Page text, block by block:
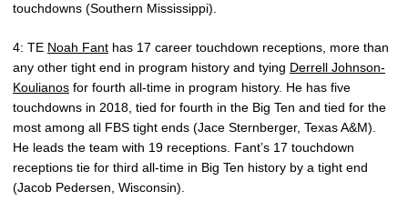
touchdowns (Southern Mississippi).
4: TE Noah Fant has 17 career touchdown receptions, more than
any other tight end in program history and tying Derrell Johnson-
Koulianos for fourth all-time in program history. He has five
touchdowns in 2018, tied for fourth in the Big Ten and tied for the
most among all FBS tight ends (Jace Sternberger, Texas A&M).
He leads the team with 19 receptions. Fant’s 17 touchdown
receptions tie for third all-time in Big Ten history by a tight end
(Jacob Pedersen, Wisconsin).